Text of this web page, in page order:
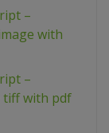
–
with
–
tiff with pdf